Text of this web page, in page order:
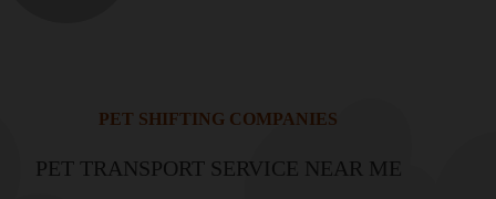
PET SHIFTING COMPANIES
PET TRANSPORT SERVICE NEAR ME